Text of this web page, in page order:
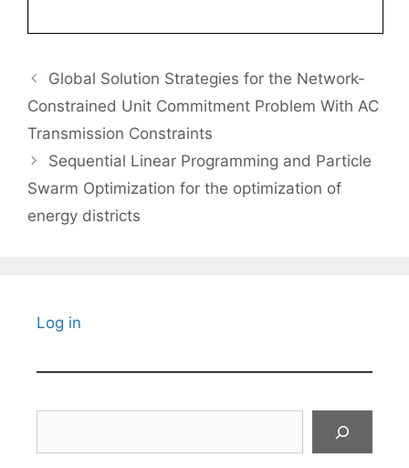
Global Solution Strategies for the Network-
Constrained Unit Commitment Problem With AC
Transmission Constraints
Sequential Linear Programming and Particle
Swarm Optimization for the optimization of
energy districts
Log in